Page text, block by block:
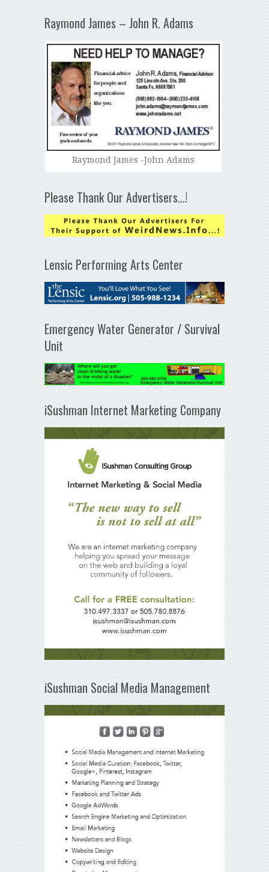
Raymond James – John R. Adams
Raymond James -John Adams
Please Thank Our Advertisers…!
Lensic Performing Arts Center
Emergency Water Generator / Survival
Unit
iSushman Internet Marketing Company
iSushman Social Media Management